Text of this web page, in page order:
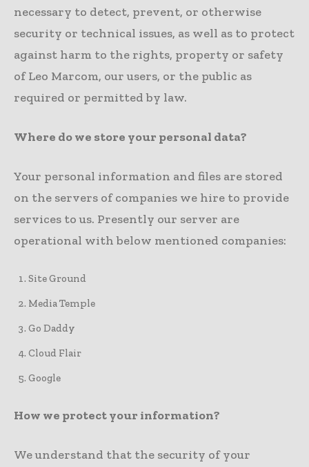
necessary to detect, prevent, or otherwise
security or technical issues, as well as to protect
against harm to the rights, property or safety
of Leo Marcom, our users, or the public as
required or permitted by law.
Where do we store your personal data?
Your personal information and files are stored
on the servers of companies we hire to provide
services to us. Presently our server are
operational with below mentioned companies:
Site Ground
Media Temple
Go Daddy
Cloud Flair
Google
How we protect your information?
We understand that the security of your